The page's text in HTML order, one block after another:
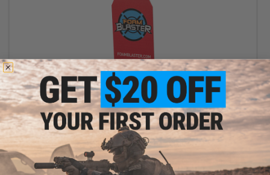
$2.96
$3.95
25% OFF
Evike.com "ePopper" Practical Shooting Popper Targets
(Package: Foam Blaster Logo x1 / Red)